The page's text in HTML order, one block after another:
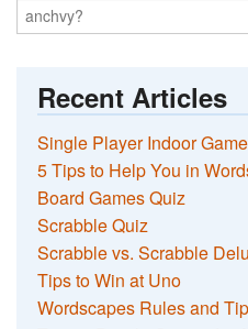
Recent Articles
Single Player Indoor
5 Tips to Help You in
Board Games Quiz
Scrabble Quiz
Scrabble vs. Scrabble
Tips to Win at Uno
Wordscapes Rules and